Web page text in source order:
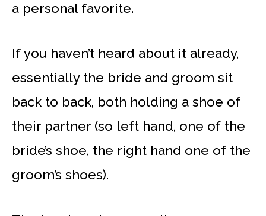
a personal favorite.
If you haven’t heard about it already,
essentially the bride and groom sit
back to back, both holding a shoe of
their partner (so left hand, one of the
bride’s shoe, the right hand one of the
groom’s shoes).